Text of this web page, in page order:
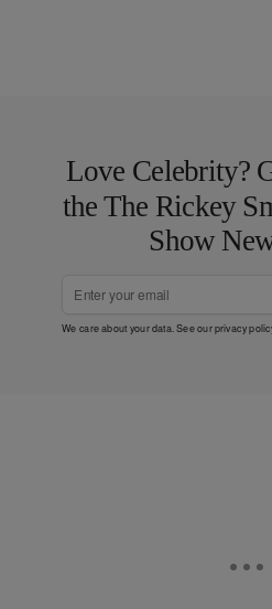
Love Celebrity?
the The Rickey
Show
We care about your data. See ourprivacy